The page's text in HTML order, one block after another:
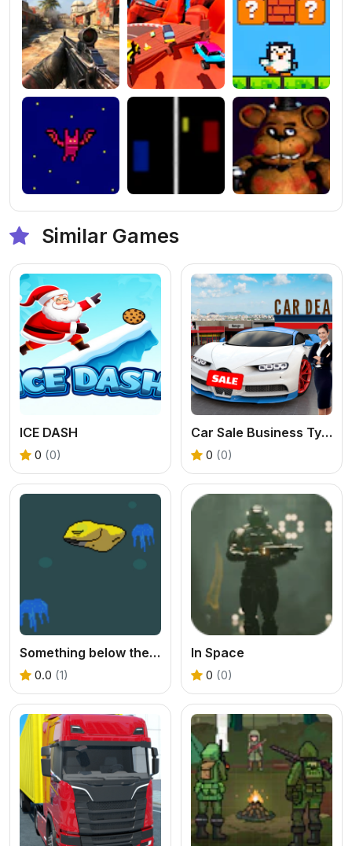
Similar Games
ICE DASH
0 (0)
Car Sale Business Tycoon Game
0 (0)
Something below the Sea
0.0 (1)
In Space
0 (0)